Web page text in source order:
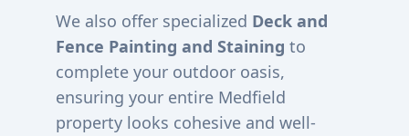
We also offer specialized Deck and
Fence Painting and Staining to
complete your outdoor oasis,
ensuring your entire Medfield
property looks cohesive and well-